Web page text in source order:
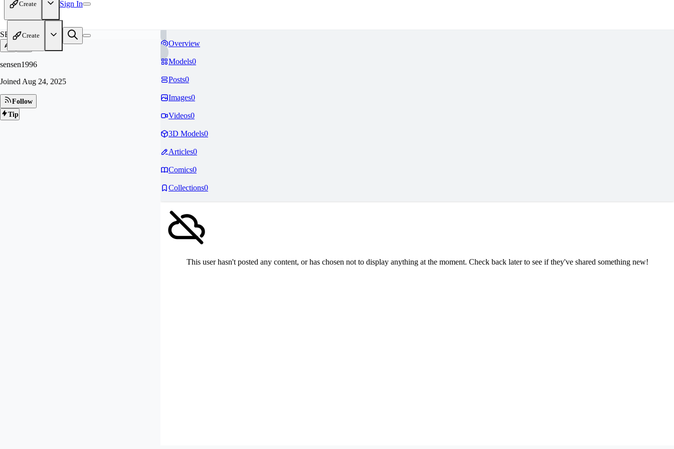
Create Sign In
Create
SE
sensen1996
Joined Aug 24, 2025
Follow
Tip
Overview
Models0
Posts0
Images0
Videos0
3D Models0
Articles0
Comics0
Collections0
This user hasn't posted any content, or has chosen not to display anything at the moment. Check back later to see if they've shared something new!